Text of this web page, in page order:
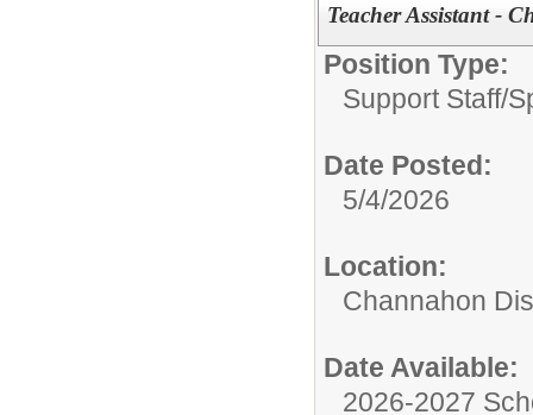
Teacher Assistant -
Position Type:
Support Staff/
Date Posted:
5/4/2026
Location:
Channahon
Date Available:
2026-2027